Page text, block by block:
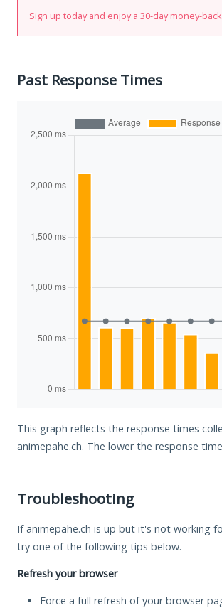
Sign up today and enjoy a 30-day money-
Past Response Times
This graph reflects the response times
animepahe.ch. The lower the response
Troubleshooting
If animepahe.ch is up but it's not working
try one of the following tips below.
Refresh your browser
Force a full refresh of your browser